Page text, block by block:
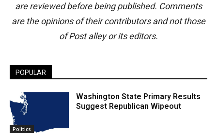
are reviewed before being published. Comments
are the opinions of their contributors and not those
of Post alley or its editors.
POPULAR
Politics
Washington State Primary Results
Suggest Republican Wipeout